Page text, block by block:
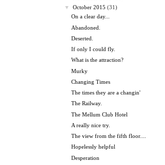
▼
October 2015 (31)
On a clear day...
Abandoned.
Deserted.
If only I could fly.
What is the attraction?
Murky
Changing Times
The times they are a changin'
The Railway.
The Mellum Club Hotel
A really nice try.
The view from the fifth floor....
Hopelessly helpful
Desperation